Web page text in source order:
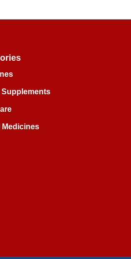
Supplements
Medicines